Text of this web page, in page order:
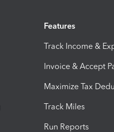
Features
Track Income &
Invoice & Accept
Maximize Tax
Track Miles
Run Reports